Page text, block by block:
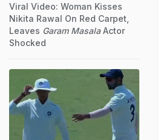
Viral Video: Woman Kisses
Nikita Rawal On Red Carpet,
Leaves Garam MasalaActor
Shocked